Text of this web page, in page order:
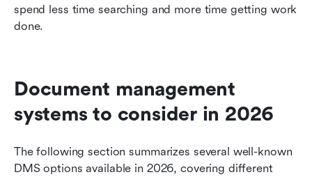
spend less time searching and more time getting work
done.
Document management
systems to consider in 2026
The following section summarizes several well-known
DMS options available in 2026, covering different